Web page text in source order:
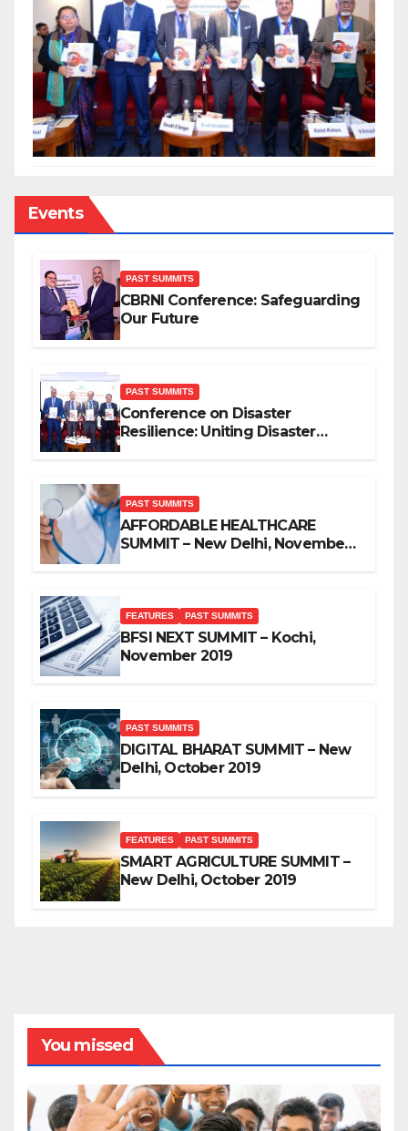
Events
PAST SUMMITS
CBRNI Conference: Safeguarding
Our Future
PAST SUMMITS
Conference on Disaster
Resilience: Uniting Disaster
PAST SUMMITS
AFFORDABLE HEALTHCARE
SUMMIT – New Delhi, November
FEATURES PAST SUMMITS
BFSI NEXT SUMMIT – Kochi,
November 2019
PAST SUMMITS
DIGITAL BHARAT SUMMIT – New
Delhi, October 2019
FEATURES PAST SUMMITS
SMART AGRICULTURE SUMMIT –
New Delhi, October 2019
You missed